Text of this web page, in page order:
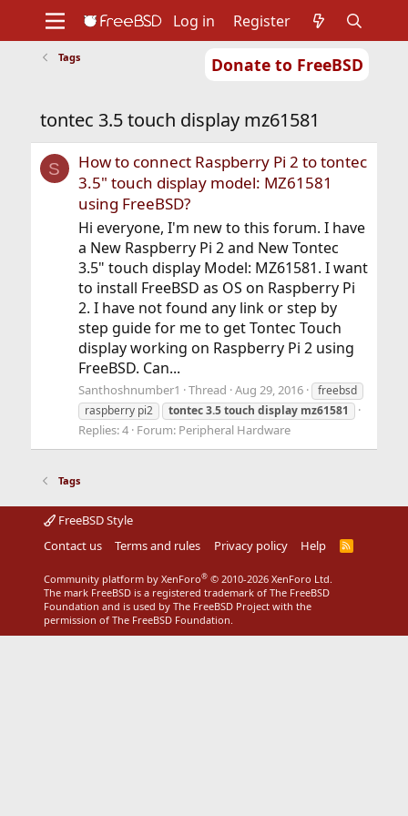
Donate to FreeBSD
Support
Foundation
Log in Register
Tags
tontec 3.5 touch display mz61581
S
How to connect Raspberry Pi 2 to tontec
3.5" touch display model: MZ61581
using FreeBSD?
Hi everyone, I'm new to this forum. I have
a New Raspberry Pi 2 and New Tontec
3.5" touch display Model: MZ61581. I want
to install FreeBSD as OS on Raspberry Pi
2. I have not found any link or step by
step guide for me to get Tontec Touch
display working on Raspberry Pi 2 using
FreeBSD. Can...
Santhoshnumber1 Thread Aug 29, 2016
freebsd
raspberry pi2
tontec 3.5 touch display mz61581
Replies: 4 Forum: Peripheral Hardware
Tags
FreeBSD Style
Contact us
Terms and rules Privacy policy Help
R
Community platform by XenForo® © 2010-2026 XenForo Ltd.
The mark FreeBSD is a registered trademark of The FreeBSD
Foundation and is used by The FreeBSD Project with the
permission of The FreeBSD Foundation.